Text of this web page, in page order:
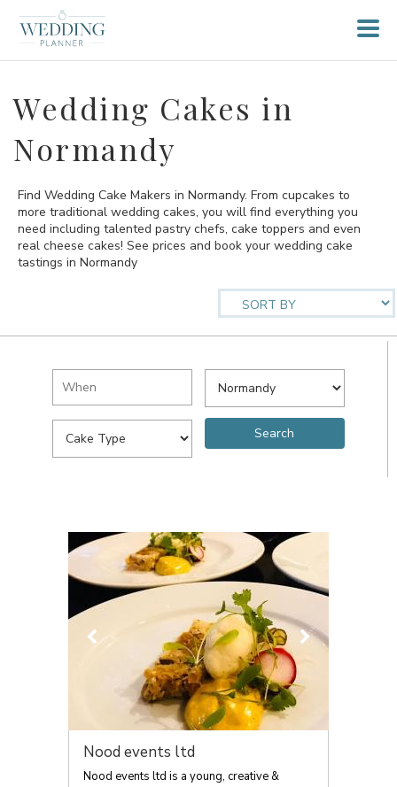
Wedding Cakes in
Normandy
Find Wedding Cake Makers in Normandy. From cupcakes to
more traditional wedding cakes, you will find everything you
need including talented pastry chefs, cake toppers and even
real cheese cakes! See prices and book your wedding cake
tastings in Normandy
Nood events ltd
Nood events ltd is a young, creative &